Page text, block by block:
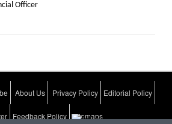
Officer
About Us Privacy Policy Editorial Policy
Feedback Policy Sitemaps